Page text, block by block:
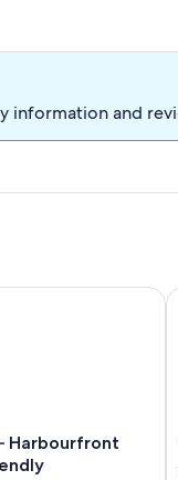
information and
Harbourfront
Views &